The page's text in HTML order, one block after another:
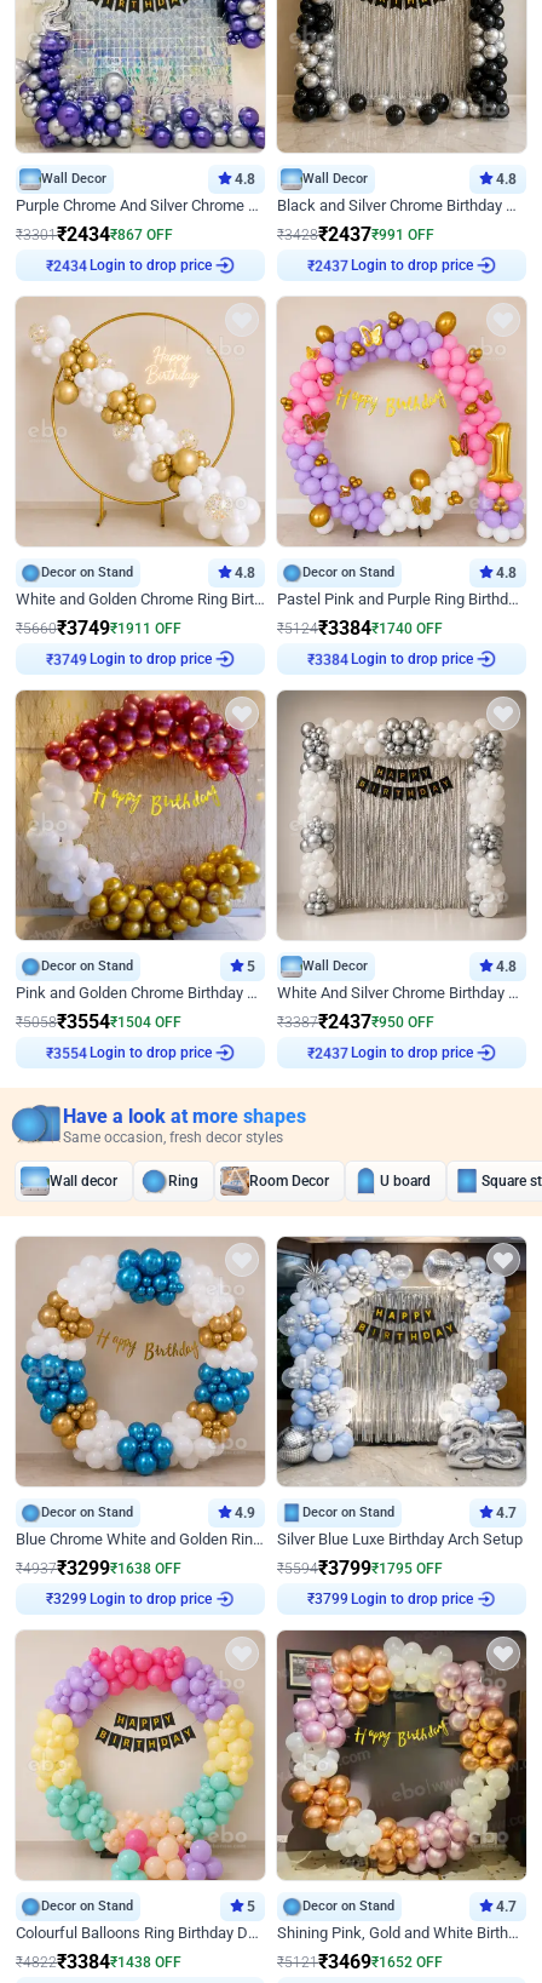
Wall Decor 4.8
Purple Chrome And Silver Chrome Arch Birthday Decor
₹3301₹2434₹867 OFF
₹2434 Login to drop price
Wall Decor 4.8
Black and Silver Chrome Birthday Decor
₹3428₹2437₹991 OFF
₹2437 Login to drop price
Decor on Stand 4.8
White and Golden Chrome Ring Birthday Decor With Neon Light
₹5660₹3749₹1911 OFF
₹3749 Login to drop price
Decor on Stand 4.8
Pastel Pink and Purple Ring Birthday Decor
₹5124₹3384₹1740 OFF
₹3384 Login to drop price
Decor on Stand 5
Pink and Golden Chrome Birthday Ring Decor
₹5058₹3554₹1504 OFF
₹3554 Login to drop price
Wall Decor 4.8
White And Silver Chrome Birthday Decor
₹3387₹2437₹950 OFF
₹2437 Login to drop price
Have a look at more shapes
Same occasion, fresh decor styles
Wall decor Ring Room Decor U board Square
Decor on Stand 4.9
Blue Chrome White and Golden Ring Birthday Decor
₹4937₹3299₹1638 OFF
₹3299 Login to drop price
Decor on Stand 4.7
Silver Blue Luxe Birthday Arch Setup
₹5594₹3799₹1795 OFF
₹3799 Login to drop price
Decor on Stand 5
Colourful Balloons Ring Birthday Decor
₹4822₹3384₹1438 OFF
Decor on Stand 4.7
Shining Pink, Gold and White Birthday Decor
₹5121₹3469₹1652 OFF